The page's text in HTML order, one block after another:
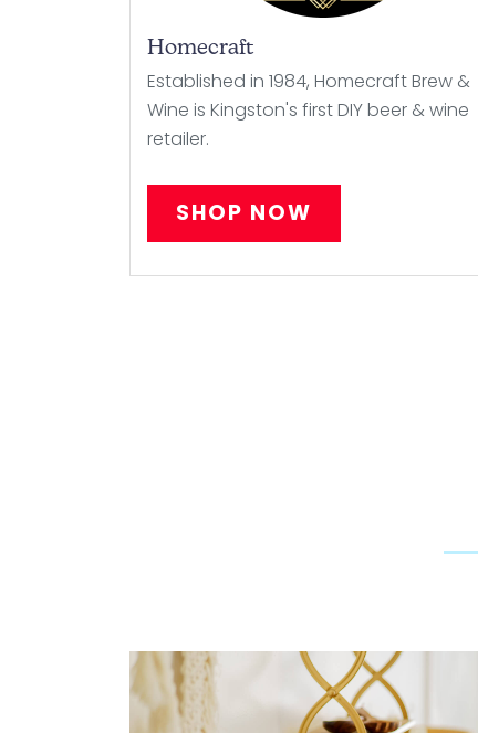
Homecraft
Established in 1984, Homecraft Brew &
Wine is Kingston's first DIY beer & wine
retailer.
SHOP NOW